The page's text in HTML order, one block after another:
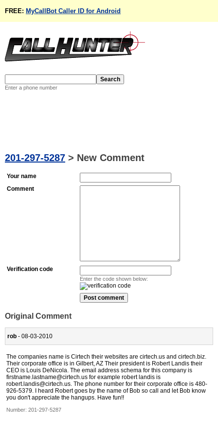
FREE: MyCallBot Caller ID for Android
Enter a phone number
201-297-5287 > New Comment
Your name
Comment
Verification code
Enter the code shown below:
Original Comment
rob - 08-03-2010
The companies name is Cirtech their websites are cirtech.us and cirtech.biz.
Their corporate office is in Gilbert, AZ Their president is Robert Landis their
CEO is Louis DeNicola. The email address schema for this company is
firstname.lastname@cirtech.us for example robert landis is
robert.landis@cirtech.us. The phone number for their corporate office is 480-
926-5379. I heard Robert goes by the name of Bob so call and let Bob know
you don't appreciate the hangups. Have fun!!
Number: 201-297-5287